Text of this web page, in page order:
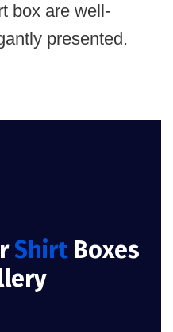
box are well-
presented.
Shirt Boxes